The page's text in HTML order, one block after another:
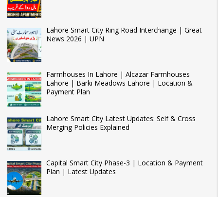
Lahore Smart City Ring Road Interchange | Great
News 2026 | UPN
Farmhouses In Lahore | Alcazar Farmhouses
Lahore | Barki Meadows Lahore | Location &
Payment Plan
Lahore Smart City Latest Updates: Self & Cross
Merging Policies Explained
Capital Smart City Phase-3 | Location & Payment
Plan | Latest Updates